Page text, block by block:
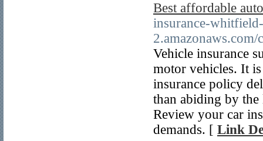
Best affordable
insurance-
Vehicle insurance
motor vehicles. It
insurance policy
than abiding by
Review your car
demands. [ Link